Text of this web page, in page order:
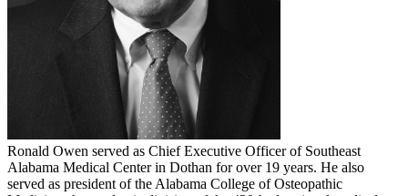
Ronald Owen served as Chief Executive Officer of Southeast
Alabama Medical Center in Dothan for over 19 years. He also
served as president of the Alabama College of Osteopathic